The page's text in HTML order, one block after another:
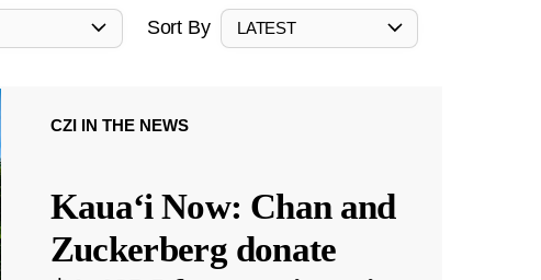
Sort By LATEST
CZI IN THE NEWS
Kauaʻi Now: Chan and
Zuckerberg donate